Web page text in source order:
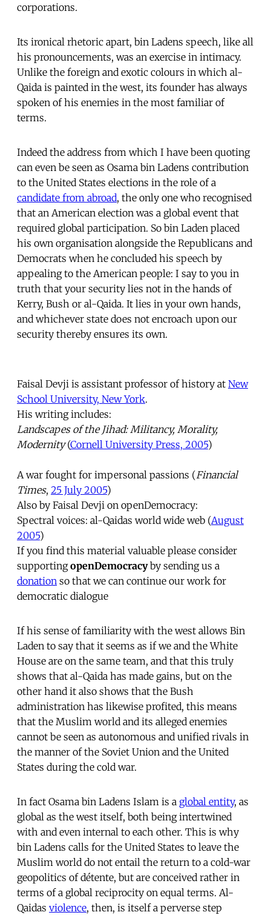
corporations.
Its ironical rhetoric apart, bin Ladens speech, like all
his pronouncements, was an exercise in intimacy.
Unlike the foreign and exotic colours in which al-
Qaida is painted in the west, its founder has always
spoken of his enemies in the most familiar of
terms.
Indeed the address from which I have been quoting
can even be seen as Osama bin Ladens contribution
to the United States elections in the role of a
candidate from abroad, the only one who recognised
that an American election was a global event that
required global participation. So bin Laden placed
his own organisation alongside the Republicans and
Democrats when he concluded his speech by
appealing to the American people: I say to you in
truth that your security lies not in the hands of
Kerry, Bush or al-Qaida. It lies in your own hands,
and whichever state does not encroach upon our
security thereby ensures its own.
Faisal Devji is assistant professor of history at New
School University, New York.
His writing includes:
Landscapes of the Jihad: Militancy, Morality,
Modernity(Cornell University Press, 2005)
A war fought for impersonal passions (Financial
Times, 25 July 2005)
Also by Faisal Devji on openDemocracy:
Spectral voices: al-Qaidas world wide web (August
2005)
If you find this material valuable please consider
supportingopenDemocracyby sending us a
donation so that we can continue our work for
democratic dialogue
If his sense of familiarity with the west allows Bin
Laden to say that it seems as if we and the White
House are on the same team, and that this truly
shows that al-Qaida has made gains, but on the
other hand it also shows that the Bush
administration has likewise profited, this means
that the Muslim world and its alleged enemies
cannot be seen as autonomous and unified rivals in
the manner of the Soviet Union and the United
States during the cold war.
In fact Osama bin Ladens Islam is a global entity, as
global as the west itself, both being intertwined
with and even internal to each other. This is why
bin Ladens calls for the United States to leave the
Muslim world do not entail the return to a cold-war
geopolitics of détente, but are conceived rather in
terms of a global reciprocity on equal terms. Al-
Qaidas violence, then, is itself a perverse step